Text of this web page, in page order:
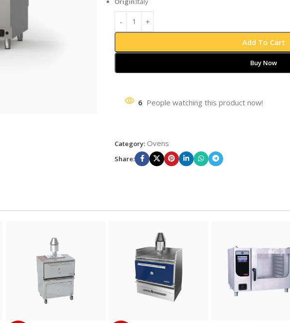
Add To Cart
Buy Now
6 People watching this product now!
Category: Ovens
Share: